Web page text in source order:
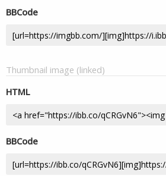
BBCode
Thumbnail image (linked)
HTML
BBCode